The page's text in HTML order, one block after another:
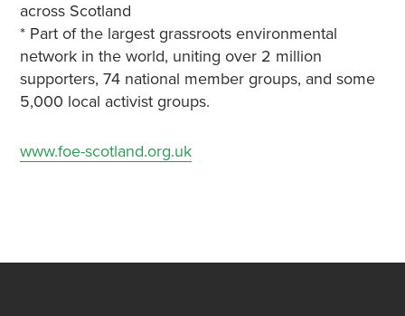
across Scotland
* Part of the largest grassroots environmental
network in the world, uniting over 2 million
supporters, 74 national member groups, and some
5,000 local activist groups.
www.foe-scotland.org.uk